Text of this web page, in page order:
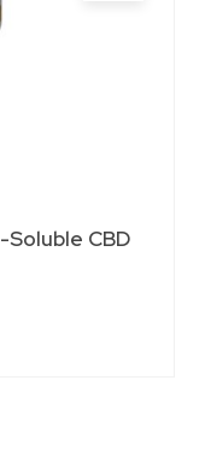
CBD